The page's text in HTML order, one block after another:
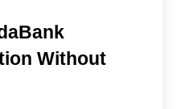
Without